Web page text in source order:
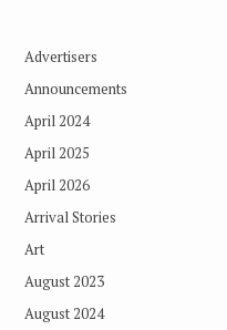
Advertisers
Announcements
April 2024
April 2025
April 2026
Arrival Stories
Art
August 2023
August 2024